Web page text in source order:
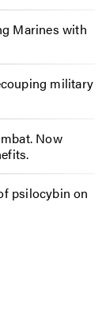
Marines with
military
Now
psilocybin on